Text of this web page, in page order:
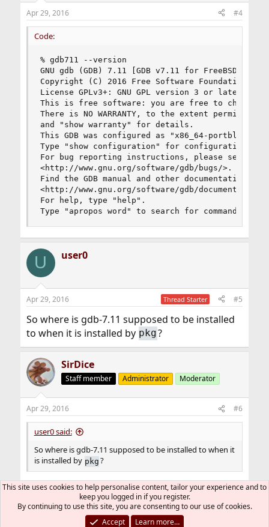
Apr 29, 2016 #4
Code:
% gdb711 --version
GNU gdb (GDB) 7.11 [GDB v7.11 for FreeBSD]
Copyright (C) 2016 Free Software Foundation,
License GPLv3+: GNU GPL version 3 or later
This is free software: you are free to change
There is NO WARRANTY, to the extent permitted
and "show warranty" for details.
This GDB was configured as "x86_64-portbld-
Type "show configuration" for configuration
For bug reporting instructions, please see:
<http://www.gnu.org/software/gdb/bugs/>.
Find the GDB manual and other documentation
<http://www.gnu.org/software/gdb/documentation/
For help, type "help".
Type "apropos word" to search for commands
U user0
Apr 29, 2016 Thread Starter #5
So where is gdb-7.11 supposed to be installed
to when it is installed by pkg?
SirDice
Staff member Administrator Moderator
Apr 29, 2016 #6
user0 said:
So where is gdb-7.11 supposed to be installed to when it
is installed by pkg ?
/usr/local/bin , seehier(7).
You must log in or register to reply here.
This site uses cookies to help personalise content, tailor your experience and to
keep you logged in if you register.
By continuing to use this site, you are consenting to our use of cookies.
Accept
Learn more…